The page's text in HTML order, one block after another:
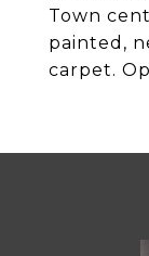
Town
painted,
carpet.